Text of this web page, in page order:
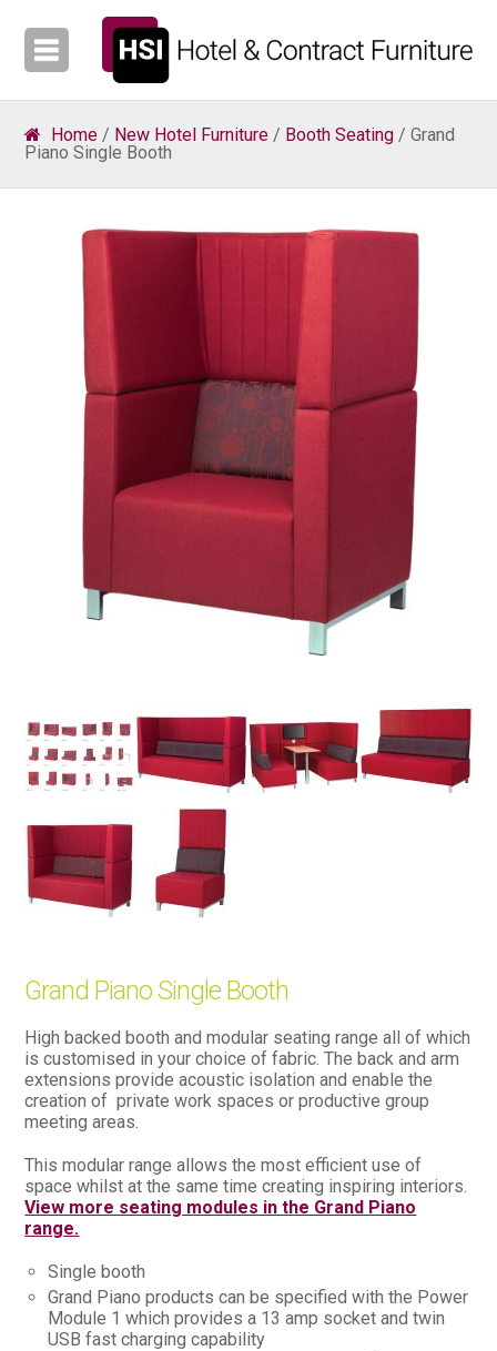
Home/ New Hotel Furniture/ Booth Seating/ Grand
Piano Single Booth
Grand Piano Single Booth
High backed booth and modular seating range all of which
is customised in your choice of fabric. The back and arm
extensions provide acoustic isolation and enable the
creation of private work spaces or productive group
meeting areas.
This modular range allows the most efficient use of
space whilst at the same time creating inspiring interiors.
View more seating modules in the Grand Piano
range.
Single booth
Grand Piano products can be specified with the Power
Module 1 which provides a 13 amp socket and twin
USB fast charging capability